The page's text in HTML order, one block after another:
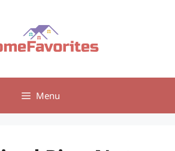
Menu